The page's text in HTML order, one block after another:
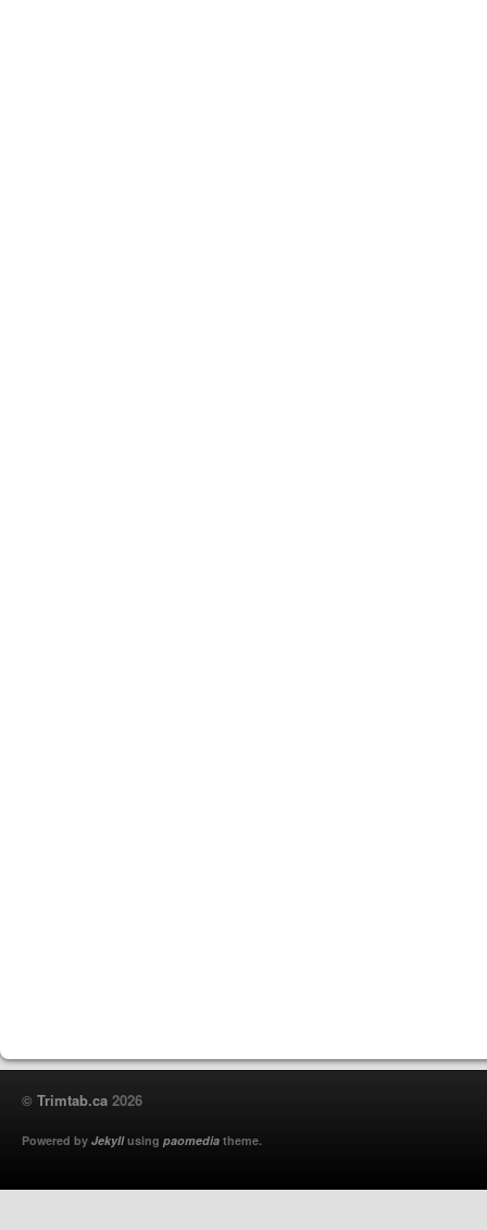
© Trimtab.ca 2026
Powered by Jekyllusing paomedia theme.